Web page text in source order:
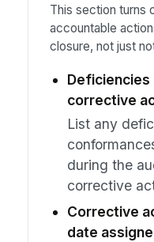
This section turns
accountable
closure, not just
corrective
List any
during the
corrective
Corrective
date